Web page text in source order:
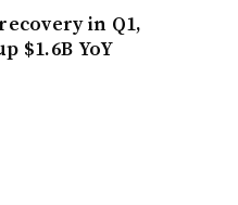
in Q1,
$1.6B YoY